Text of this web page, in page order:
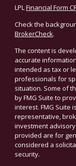
LPLFinancial Form
Check the
BrokerCheck.
The content is
accurate
intended as tax or
professionals for
situation. Some of
by FMG Suite to
interest. FMG Suite
representative,
investment
provided are for
considered a
security.